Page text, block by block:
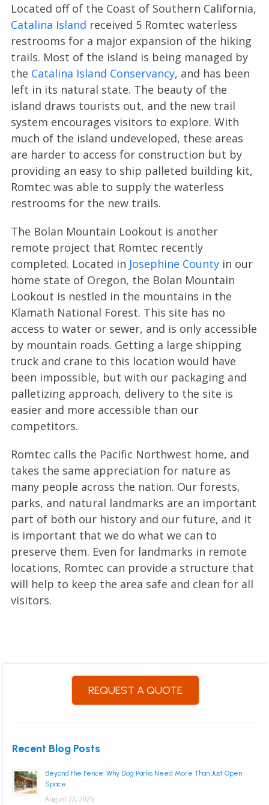
Located off of the Coast of Southern California,
Catalina Island received 5 Romtec waterless
restrooms for a major expansion of the hiking
trails. Most of the island is being managed by
the Catalina Island Conservancy, and has been
left in its natural state. The beauty of the
island draws tourists out, and the new trail
system encourages visitors to explore. With
much of the island undeveloped, these areas
are harder to access for construction but by
providing an easy to ship palleted building kit,
Romtec was able to supply the waterless
restrooms for the new trails.
The Bolan Mountain Lookout is another
remote project that Romtec recently
completed. Located in Josephine Countyin our
home state of Oregon, the Bolan Mountain
Lookout is nestled in the mountains in the
Klamath National Forest. This site has no
access to water or sewer, and is only accessible
by mountain roads. Getting a large shipping
truck and crane to this location would have
been impossible, but with our packaging and
palletizing approach, delivery to the site is
easier and more accessible than our
competitors.
Romtec calls the Pacific Northwest home, and
takes the same appreciation for nature as
many people across the nation. Our forests,
parks, and natural landmarks are an important
part of both our history and our future, and it
is important that we do what we can to
preserve them. Even for landmarks in remote
locations, Romtec can provide a structure that
will help to keep the area safe and clean for all
visitors.
REQUEST A QUOTE
Recent Blog Posts
Beyond the Fence: Why Dog Parks Need More Than Just Open
Space
August 22, 2025